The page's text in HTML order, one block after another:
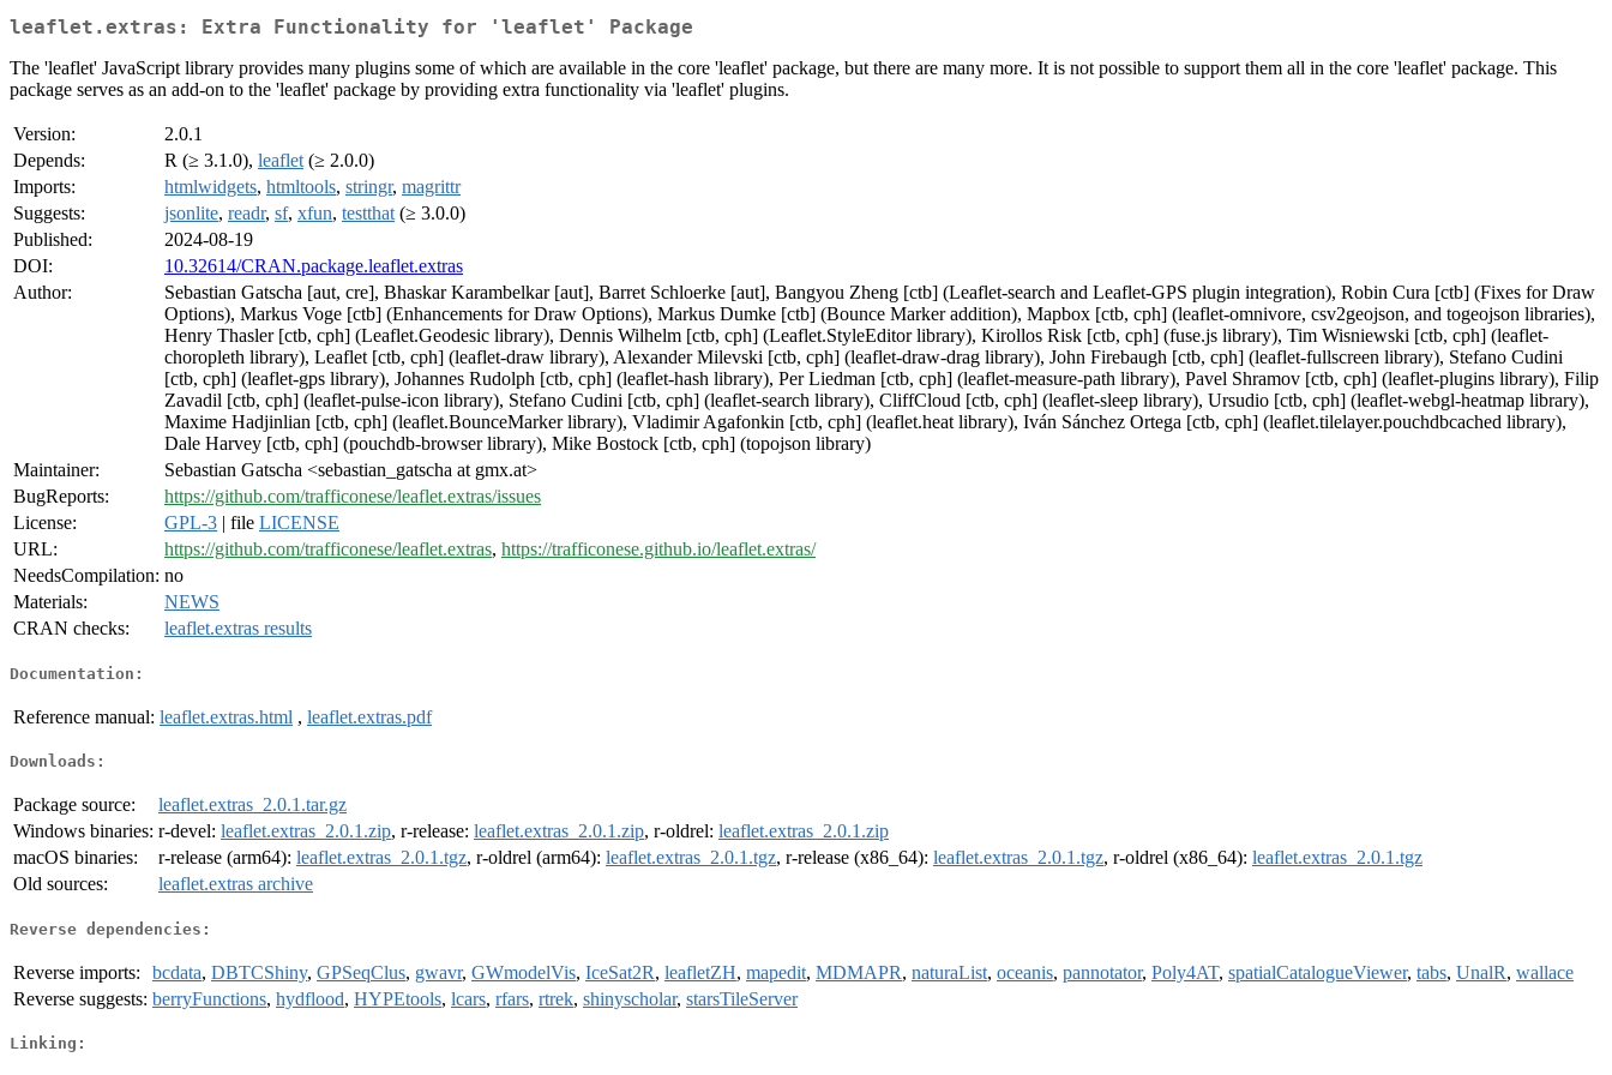
leaflet.extras: Extra Functionality for 'leaflet' Package
The 'leaflet' JavaScript library provides many plugins some of which are available in the core 'leaflet' package, but there are many more. It is not possible to support them all in the core 'leaflet' package. This
package serves as an add-on to the 'leaflet' package by providing extra functionality via 'leaflet' plugins.
Version:
2.0.1
Depends:
R (≥ 3.1.0), leaflet (≥ 2.0.0)
Imports:
htmlwidgets, htmltools, stringr, magrittr
Suggests:
jsonlite, readr, sf, xfun, testthat (≥ 3.0.0)
Published:
2024-08-19
DOI:
10.32614/CRAN.package.leaflet.extras
Author:
Sebastian Gatscha [aut, cre], Bhaskar Karambelkar [aut], Barret Schloerke [aut], Bangyou Zheng [ctb] (Leaflet-search and Leaflet-GPS plugin integration), Robin Cura [ctb] (Fixes for Draw
Options), Markus Voge [ctb] (Enhancements for Draw Options), Markus Dumke [ctb] (Bounce Marker addition), Mapbox [ctb, cph] (leaflet-omnivore, csv2geojson, and togeojson libraries),
Henry Thasler [ctb, cph] (Leaflet.Geodesic library), Dennis Wilhelm [ctb, cph] (Leaflet.StyleEditor library), Kirollos Risk [ctb, cph] (fuse.js library), Tim Wisniewski [ctb, cph] (leaflet-
choropleth library), Leaflet [ctb, cph] (leaflet-draw library), Alexander Milevski [ctb, cph] (leaflet-draw-drag library), John Firebaugh [ctb, cph] (leaflet-fullscreen library), Stefano Cudini
[ctb, cph] (leaflet-gps library), Johannes Rudolph [ctb, cph] (leaflet-hash library), Per Liedman [ctb, cph] (leaflet-measure-path library), Pavel Shramov [ctb, cph] (leaflet-plugins library), Filip
Zavadil [ctb, cph] (leaflet-pulse-icon library), Stefano Cudini [ctb, cph] (leaflet-search library), CliffCloud [ctb, cph] (leaflet-sleep library), Ursudio [ctb, cph] (leaflet-webgl-heatmap library),
Maxime Hadjinlian [ctb, cph] (leaflet.BounceMarker library), Vladimir Agafonkin [ctb, cph] (leaflet.heat library), Iván Sánchez Ortega [ctb, cph] (leaflet.tilelayer.pouchdbcached library),
Dale Harvey [ctb, cph] (pouchdb-browser library), Mike Bostock [ctb, cph] (topojson library)
Maintainer:
Sebastian Gatscha <sebastian_gatscha at gmx.at>
BugReports:
https://github.com/trafficonese/leaflet.extras/issues
License:
GPL-3 | file LICENSE
URL:
https://github.com/trafficonese/leaflet.extras, https://trafficonese.github.io/leaflet.extras/
NeedsCompilation: no
Materials:
NEWS
CRAN checks:
leaflet.extras results
Documentation:
Reference manual: leaflet.extras.html , leaflet.extras.pdf
Downloads:
Package source:
leaflet.extras_2.0.1.tar.gz
Windows binaries: r-devel: leaflet.extras_2.0.1.zip, r-release: leaflet.extras_2.0.1.zip, r-oldrel: leaflet.extras_2.0.1.zip
macOS binaries:
r-release (arm64): leaflet.extras_2.0.1.tgz, r-oldrel (arm64): leaflet.extras_2.0.1.tgz, r-release (x86_64): leaflet.extras_2.0.1.tgz, r-oldrel (x86_64): leaflet.extras_2.0.1.tgz
Old sources:
leaflet.extras archive
Reverse dependencies:
Reverse imports: bcdata, DBTCShiny, GPSeqClus, gwavr, GWmodelVis, IceSat2R, leafletZH, mapedit, MDMAPR, naturaList, oceanis, pannotator, Poly4AT, spatialCatalogueViewer, tabs, UnalR, wallace
Reverse suggests: berryFunctions, hydflood, HYPEtools, lcars, rfars, rtrek, shinyscholar, starsTileServer
Linking: